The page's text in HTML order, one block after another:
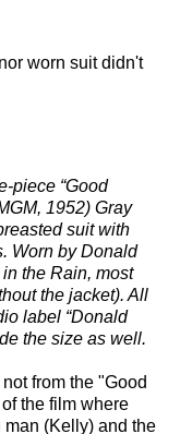
worn suit didn't
piece “Good
1952) Gray
suit with
Worn by Donald
in the Rain, most
the jacket). All
label “Donald
the size as well.
from the "Good
the film where
(Kelly) and the